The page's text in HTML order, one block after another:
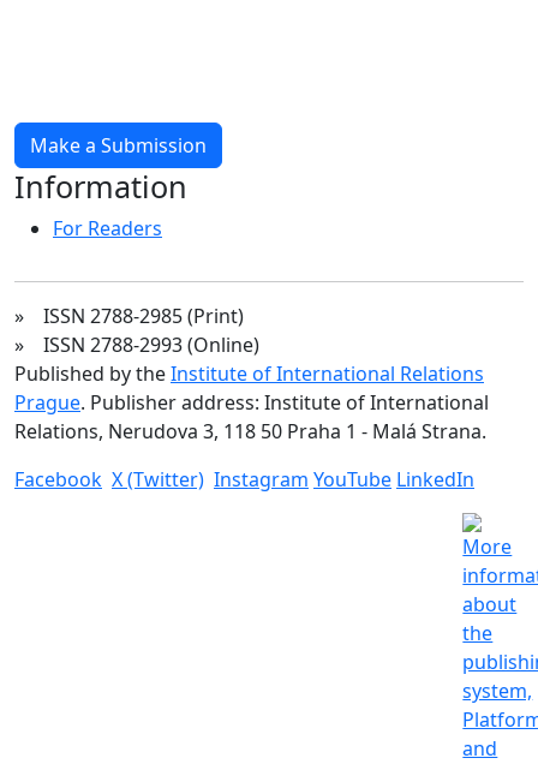
Make a Submission
Information
For Readers
» ISSN 2788-2985 (Print)
» ISSN 2788-2993 (Online)
Published by theInstitute of International Relations
Prague. Publisher address: Institute of International
Relations, Nerudova 3, 118 50 Praha 1 - Malá Strana.
Facebook X (Twitter) Instagram YouTube LinkedIn